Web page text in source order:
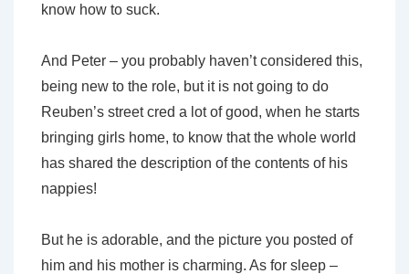
know how to suck.
And Peter – you probably haven’t considered this,
being new to the role, but it is not going to do
Reuben’s street cred a lot of good, when he starts
bringing girls home, to know that the whole world
has shared the description of the contents of his
nappies!
But he is adorable, and the picture you posted of
him and his mother is charming. As for sleep –